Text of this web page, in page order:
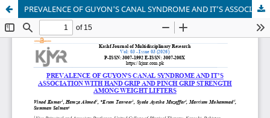
PREVALENCE OF GUYON'S CANAL SYNDROME AND IT’S ASSOCIATION WITH HAND GRIP AND PINCH GRIP STRENGTH AMONG WEIGHT LIFTERS